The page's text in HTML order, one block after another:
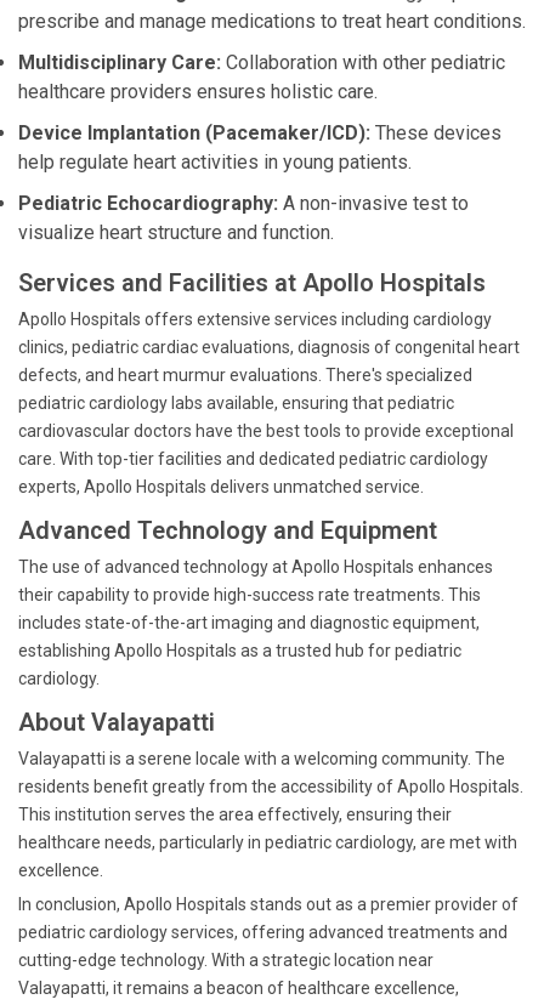
prescribe and manage medications to treat heart conditions.
Multidisciplinary Care: Collaboration with other pediatric
healthcare providers ensures holistic care.
Device Implantation (Pacemaker/ICD): These devices
help regulate heart activities in young patients.
Pediatric Echocardiography: A non-invasive test to
visualize heart structure and function.
Services and Facilities at Apollo Hospitals
Apollo Hospitals offers extensive services including cardiology
clinics, pediatric cardiac evaluations, diagnosis of congenital heart
defects, and heart murmur evaluations. There's specialized
pediatric cardiology labs available, ensuring that pediatric
cardiovascular doctors have the best tools to provide exceptional
care. With top-tier facilities and dedicated pediatric cardiology
experts, Apollo Hospitals delivers unmatched service.
Advanced Technology and Equipment
The use of advanced technology at Apollo Hospitals enhances
their capability to provide high-success rate treatments. This
includes state-of-the-art imaging and diagnostic equipment,
establishing Apollo Hospitals as a trusted hub for pediatric
cardiology.
About Valayapatti
Valayapatti is a serene locale with a welcoming community. The
residents benefit greatly from the accessibility of Apollo Hospitals.
This institution serves the area effectively, ensuring their
healthcare needs, particularly in pediatric cardiology, are met with
excellence.
In conclusion, Apollo Hospitals stands out as a premier provider of
pediatric cardiology services, offering advanced treatments and
cutting-edge technology. With a strategic location near
Valayapatti, it remains a beacon of healthcare excellence,